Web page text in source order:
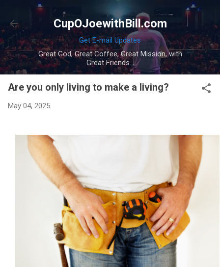
Skip to main content
CupOJoewithBill.com
Get E-mail Updates
Great God, Great Coffee, Great Mission, with
Great Friends...
Are you only living to make a living?
May 04, 2025